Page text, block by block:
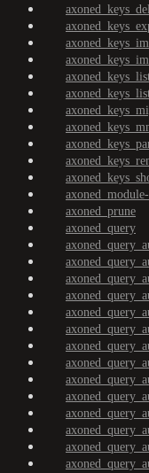
axoned_prune
axoned_query